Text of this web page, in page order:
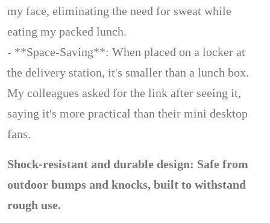
my face, eliminating the need for sweat while
eating my packed lunch.
- **Space-Saving**: When placed on a locker at
the delivery station, it's smaller than a lunch box.
My colleagues asked for the link after seeing it,
saying it's more practical than their mini desktop
fans.
Shock-resistant and durable design: Safe from
outdoor bumps and knocks, built to withstand
rough use.